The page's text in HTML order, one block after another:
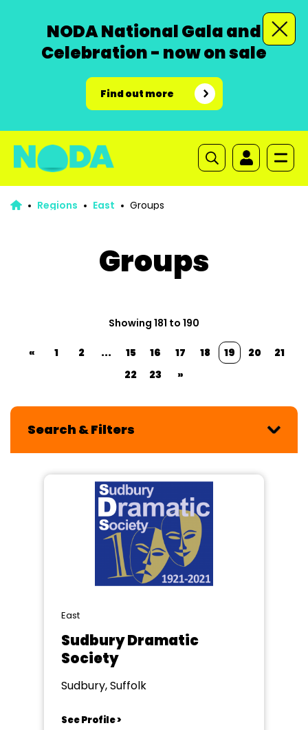
NODA National Gala and
Celebration - now on sale
Find out more
Regions East Groups
Groups
Showing 181 to 190
« 1 2 ... 15 16 17 18 19 20
21
22
23 »
Search & Filters
East
Sudbury Dramatic
Society
Sudbury, Suffolk
See Profile >